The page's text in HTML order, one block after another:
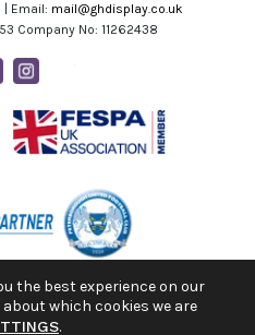
| Email: mail@ghdisplay.co.uk
Company No: 11262438
Linkedin
the best experience on our
which cookies we are
.